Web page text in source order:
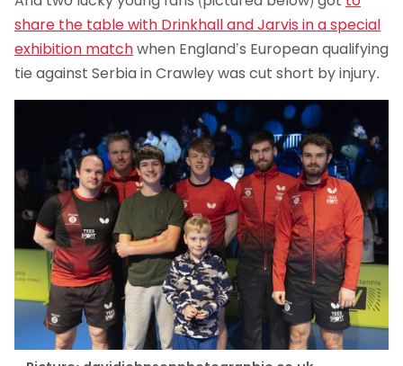
share the table with Drinkhall and Jarvis in a special
exhibition matchwhen England’s European qualifying
tie against Serbia in Crawley was cut short by injury.